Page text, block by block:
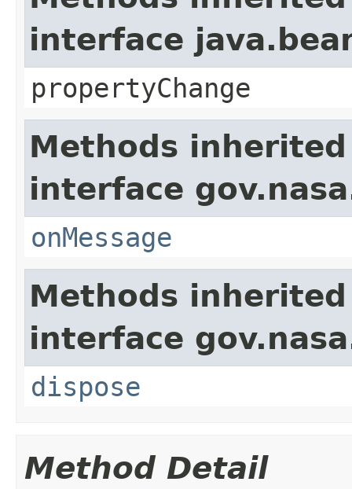
interface
propertyChange
Methods
interface
onMessage
Methods
interface
dispose
Method Detail